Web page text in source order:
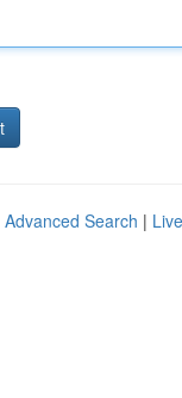
Advanced Search | Live